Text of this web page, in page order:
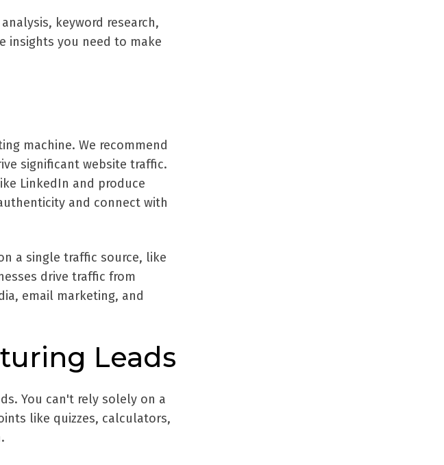
keyword research,
insights you need to make
machine. We recommend
significant website traffic.
LinkedIn and produce
and connect with
a single traffic source, like
drive traffic from
email marketing, and
Leads
You can't rely solely on a
like quizzes, calculators,